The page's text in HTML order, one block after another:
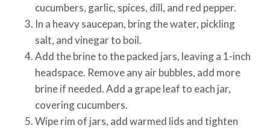
cucumbers, garlic, spices, dill, and red pepper.
In a heavy saucepan, bring the water, pickling
salt, and vinegar to boil.
Add the brine to the packed jars, leaving a 1-inch
headspace. Remove any air bubbles, add more
brine if needed. Add a grape leaf to each jar,
covering cucumbers.
Wipe rim of jars, add warmed lids and tighten